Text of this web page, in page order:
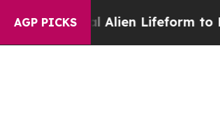
AGP PICKS
Virtual Alien Lifeform to Hunt